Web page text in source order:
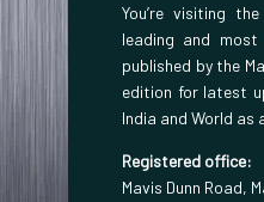
You’re visiting
leading and most
published by the
edition for latest
India and World as
Registered office:
Mavis Dunn Road,